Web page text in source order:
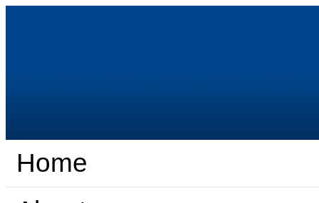
Home